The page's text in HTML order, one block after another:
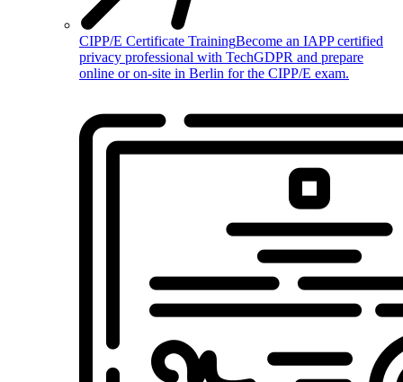
CIPP/E Certificate TrainingBecome an IAPP certified
privacy professional with TechGDPR and prepare
online or on-site in Berlin for the CIPP/E exam.